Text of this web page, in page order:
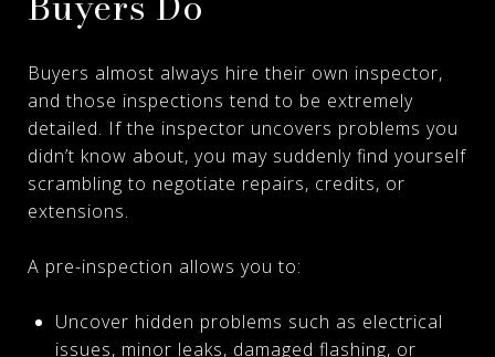
Buyers almost always hire their own inspector,
and those inspections tend to be extremely
detailed. If the inspector uncovers problems you
didn’t know about, you may suddenly find yourself
scrambling to negotiate repairs, credits, or
extensions.
A pre-inspection allows you to:
Uncover hidden problems such as electrical
issues, minor leaks, damaged flashing, or